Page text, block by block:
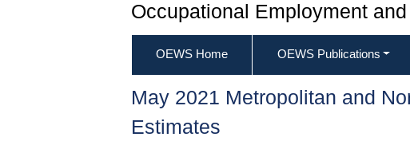
Occupational Employment
OEWS Home OEWS Publications
May 2021 Metropolitan and
Estimates